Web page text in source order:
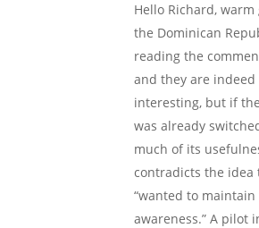
Hello Richard,
the Dominican
reading the
and they are
interesting, but if
was already
much of its
contradicts the
“wanted to
awareness.” A pilot